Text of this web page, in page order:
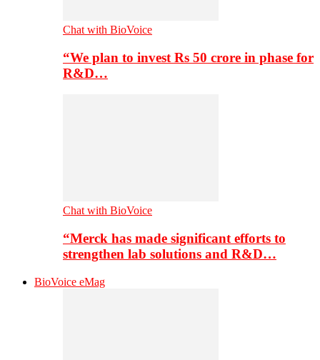
Chat with BioVoice
“We plan to invest Rs 50 crore in phase for
R&D…
Chat with BioVoice
“Merck has made significant efforts to
strengthen lab solutions and R&D…
BioVoice eMag